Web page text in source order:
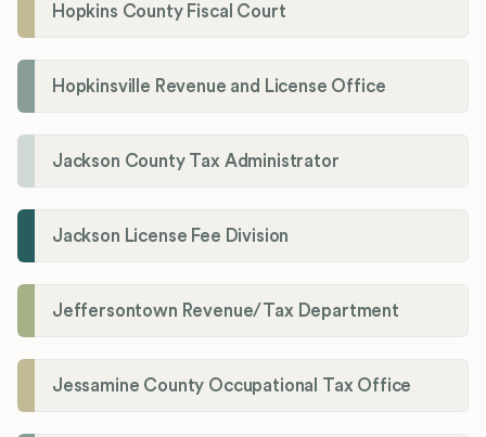
Hopkins County Fiscal Court
Hopkinsville Revenue and License Office
Jackson County Tax Administrator
Jackson License Fee Division
Jeffersontown Revenue/Tax Department
Jessamine County Occupational Tax Office